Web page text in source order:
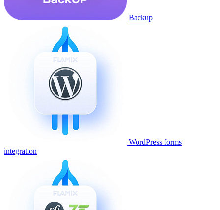
Backup
WordPress forms
integration